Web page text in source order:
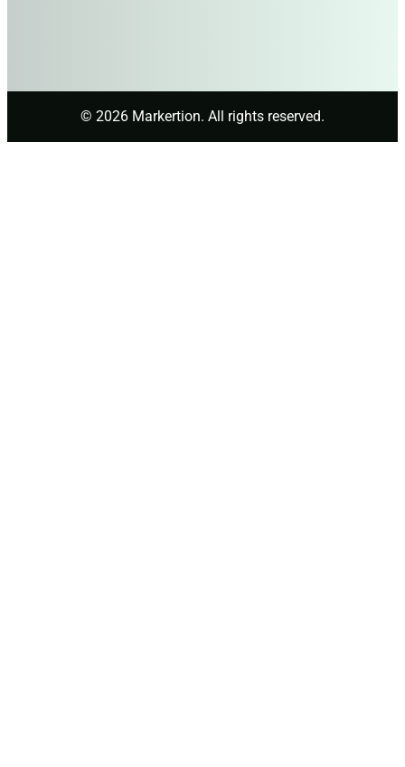
© 2026 Markertion. All rights reserved.